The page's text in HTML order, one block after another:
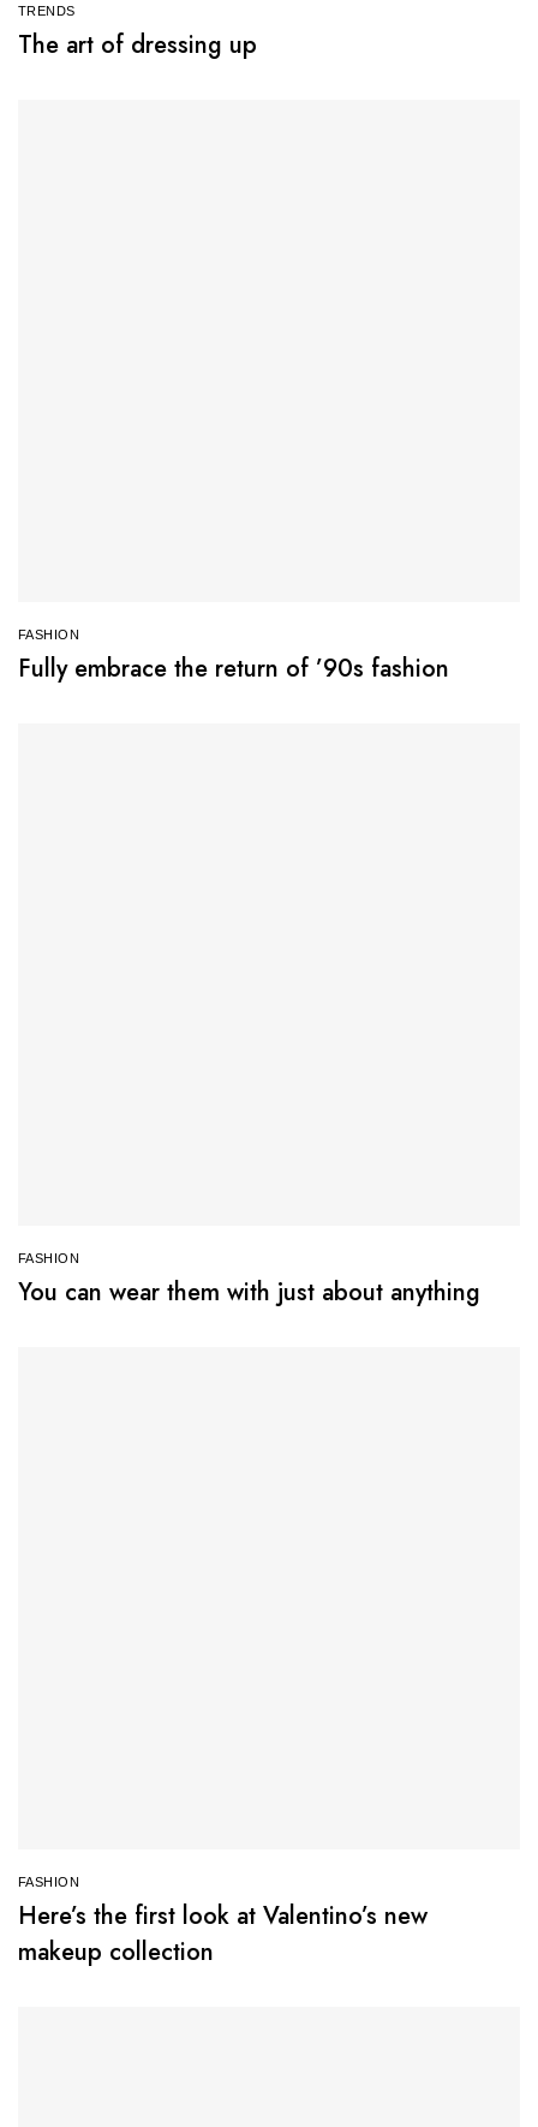
TRENDS
The art of dressing up
FASHION
Fully embrace the return of ’90s fashion
FASHION
You can wear them with just about anything
FASHION
Here’s the first look at Valentino’s new
makeup collection